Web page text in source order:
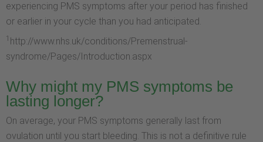
experiencing PMS symptoms after your period has finished
or earlier in your cycle than you had anticipated.
1 http://www.nhs.uk/conditions/Premenstrual-
syndrome/Pages/Introduction.aspx
Why might my PMS symptoms be
lasting longer?
On average, your PMS symptoms generally last from
ovulation until you start bleeding. This is not a definitive rule